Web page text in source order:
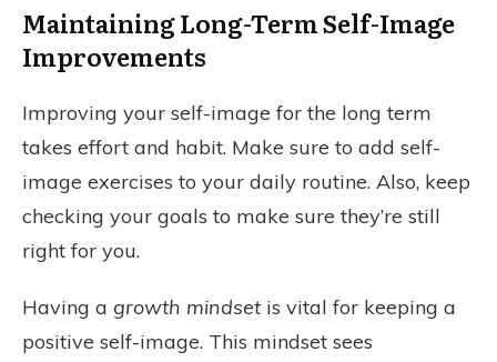
Maintaining Long-Term Self-Image
Improvements
Improving your self-image for the long term
takes effort and habit. Make sure to add self-
image exercises to your daily routine. Also, keep
checking your goals to make sure they’re still
right for you.
Having a growth mindsetis vital for keeping a
positive self-image. This mindset sees